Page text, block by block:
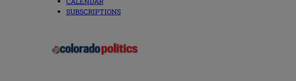
SUBSCRIPTIONS